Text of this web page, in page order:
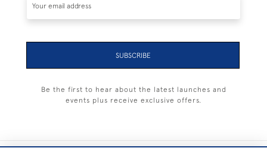
SUBSCRIBE
Be the first to hear about the latest launches and
events plus receive exclusive offers.